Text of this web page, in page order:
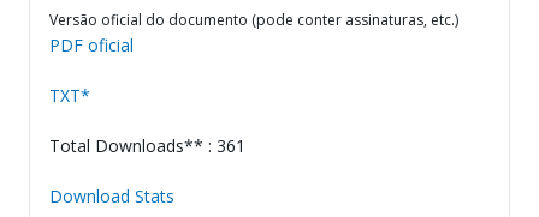
Versão oficial do documento (pode conter assinaturas, etc.)
PDF oficial
TXT*
Total Downloads** : 361
Download Stats